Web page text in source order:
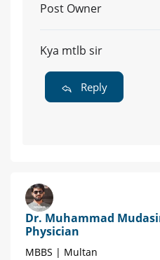
Post Owner
Kya mtlb sir
Reply
Dr. Muhammad
Physician
MBBS | Multan